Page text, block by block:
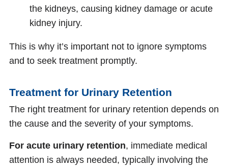
the kidneys, causing kidney damage or acute
kidney injury.
This is why it’s important not to ignore symptoms
and to seek treatment promptly.
Treatment for Urinary Retention
The right treatment for urinary retention depends on
the cause and the severity of your symptoms.
For acute urinary retention, immediate medical
attention is always needed, typically involving the